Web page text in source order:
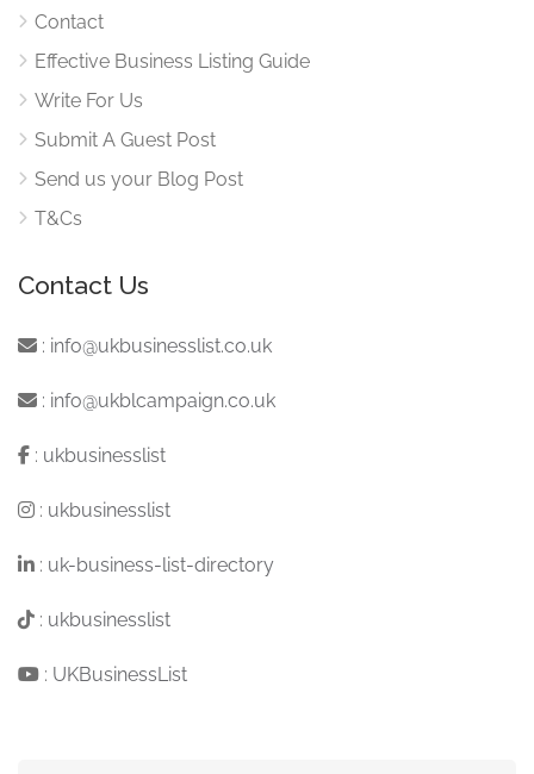
Contact
Effective Business Listing Guide
Write For Us
Submit A Guest Post
Send us your Blog Post
T&Cs
Contact Us
: info@ukbusinesslist.co.uk
: info@ukblcampaign.co.uk
: ukbusinesslist
: ukbusinesslist
: uk-business-list-directory
: ukbusinesslist
: UKBusinessList